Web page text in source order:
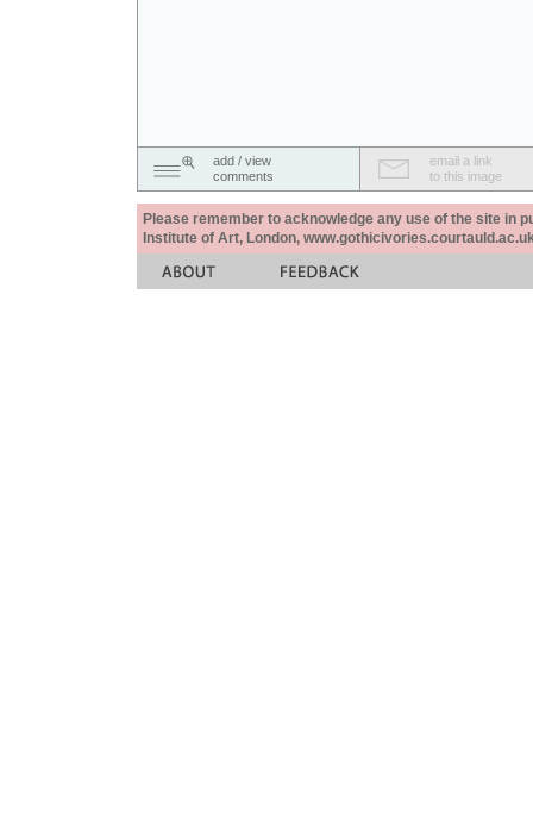
add / view
comments
email a link
to this image
Please remember to acknowledge any use of the site in
Institute of Art, London,